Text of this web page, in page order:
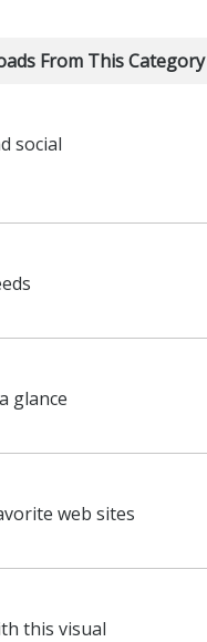
From This Category
social
glance
web sites
this visual